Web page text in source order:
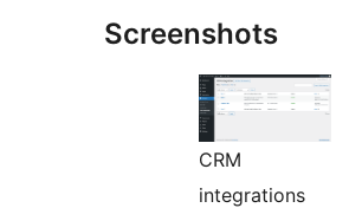
Screenshots
CRM
integrations